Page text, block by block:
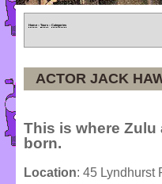
Home » Tours » Categories
ACTOR JACK
This is where
born.
Location: 45 Lyndhurst